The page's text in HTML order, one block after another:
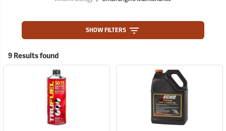
SHOW FILTERS
9 Results found